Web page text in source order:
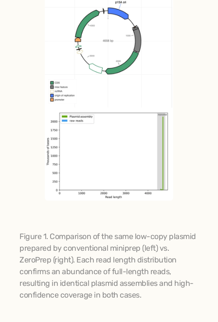
Figure 1. Comparison of the same low-copy plasmid
prepared by conventional miniprep (left) vs.
ZeroPrep (right). Each read length distribution
confirms an abundance of full-length reads,
resulting in identical plasmid assemblies and high-
confidence coverage in both cases.